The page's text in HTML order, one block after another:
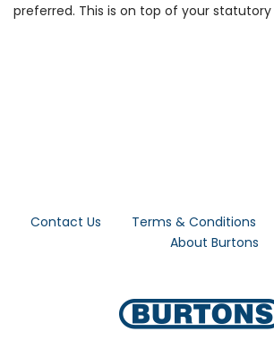
preferred. This is on top of your statutory
Contact Us Terms & Conditions
About Burtons